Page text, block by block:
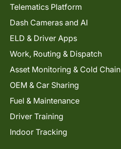
Telematics Platform
Dash Cameras and AI
ELD & Driver Apps
Work, Routing & Dispatch
Asset Monitoring & Cold Chain
OEM & Car Sharing
Fuel & Maintenance
Driver Training
Indoor Tracking